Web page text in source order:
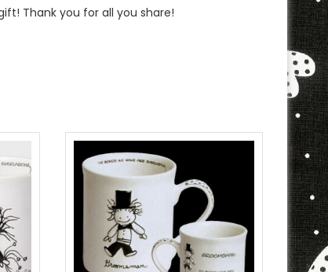
Thank you for all you share!